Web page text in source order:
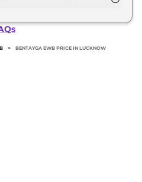
typically 10% to 20% of
> BENTAYGA EWB PRICE IN LUCKNOW